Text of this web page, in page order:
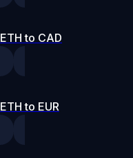
ETH to CAD
ETH to EUR